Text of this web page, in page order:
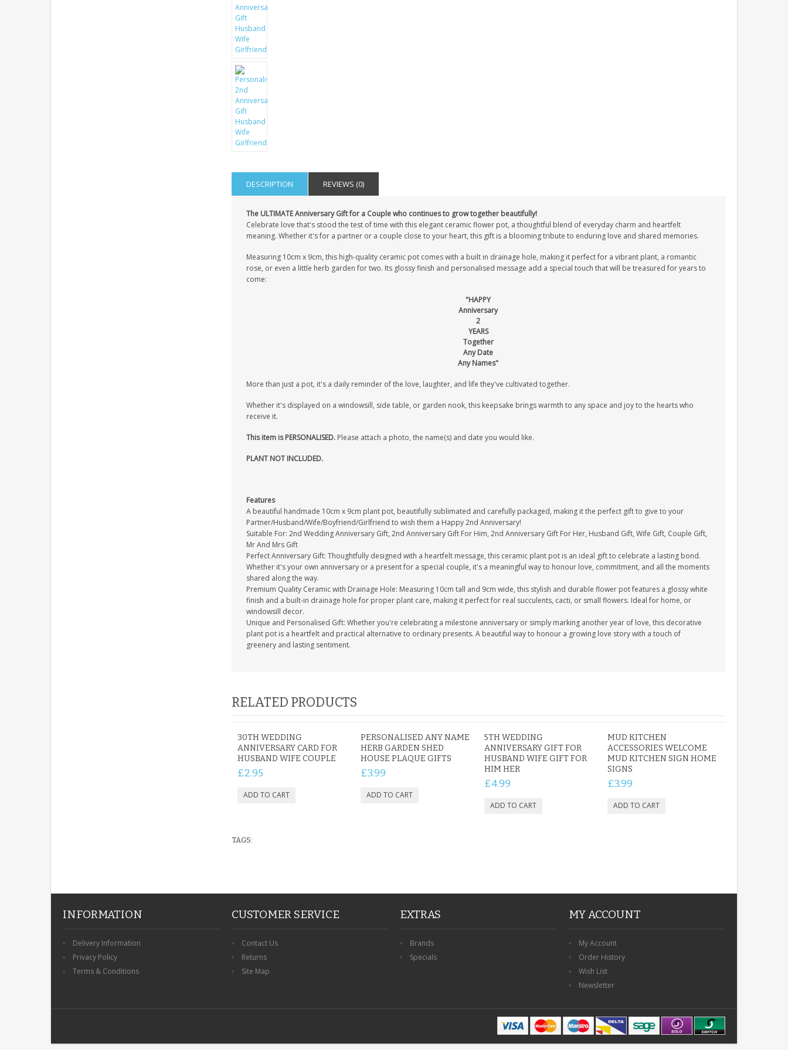
DESCRIPTION REVIEWS (0)
The ULTIMATE Anniversary Gift for a Couple who continues to grow together beautifully!
Celebrate love that's stood the test of time with this elegant ceramic flower pot, a thoughtful blend of everyday charm and heartfelt
meaning. Whether it's for a partner or a couple close to your heart, this gift is a blooming tribute to enduring love and shared memories.
Measuring 10cm x 9cm, this high-quality ceramic pot comes with a built in drainage hole, making it perfect for a vibrant plant, a romantic
rose, or even a little herb garden for two. Its glossy finish and personalised message add a special touch that will be treasured for years to
come:
"HAPPY
Anniversary
2
YEARS
Together
Any Date
Any Names"
More than just a pot, it's a daily reminder of the love, laughter, and life they've cultivated together.
Whether it's displayed on a windowsill, side table, or garden nook, this keepsake brings warmth to any space and joy to the hearts who
receive it.
This item is PERSONALISED.Please attach a photo, the name(s) and date you would like.
PLANT NOT INCLUDED.
Features
A beautiful handmade 10cm x 9cm plant pot, beautifully sublimated and carefully packaged, making it the perfect gift to give to your
Partner/Husband/Wife/Boyfriend/Girlfriend to wish them a Happy 2nd Anniversary!
Suitable For: 2nd Wedding Anniversary Gift, 2nd Anniversary Gift For Him, 2nd Anniversary Gift For Her, Husband Gift, Wife Gift, Couple Gift,
Mr And Mrs Gift
Perfect Anniversary Gift: Thoughtfully designed with a heartfelt message, this ceramic plant pot is an ideal gift to celebrate a lasting bond.
Whether it's your own anniversary or a present for a special couple, it's a meaningful way to honour love, commitment, and all the moments
shared along the way.
Premium Quality Ceramic with Drainage Hole: Measuring 10cm tall and 9cm wide, this stylish and durable flower pot features a glossy white
finish and a built-in drainage hole for proper plant care, making it perfect for real succulents, cacti, or small flowers. Ideal for home, or
windowsill decor.
Unique and Personalised Gift: Whether you're celebrating a milestone anniversary or simply marking another year of love, this decorative
plant pot is a heartfelt and practical alternative to ordinary presents. A beautiful way to honour a growing love story with a touch of
greenery and lasting sentiment.
RELATED PRODUCTS
30TH WEDDING
ANNIVERSARY CARD FOR
HUSBAND WIFE COUPLE
£2.95
PERSONALISED ANY NAME
HERB GARDEN SHED
HOUSE PLAQUE GIFTS
£3.99
5TH WEDDING
ANNIVERSARY GIFT FOR
HUSBAND WIFE GIFT FOR
HIM HER
£4.99
MUD KITCHEN
ACCESSORIES WELCOME
MUD KITCHEN SIGN HOME
SIGNS
£3.99
TAGS:
INFORMATION
Delivery Information
Privacy Policy
Terms & Conditions
CUSTOMER SERVICE
Contact Us
Returns
Site Map
EXTRAS
Brands
Specials
MY ACCOUNT
My Account
Order History
Wish List
Newsletter